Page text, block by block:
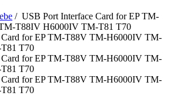
/ USB Port Interface Card for EP TM-
T88IV H6000IV TM-T81 T70